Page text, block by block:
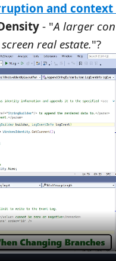
and
- "A larger
real estate."?